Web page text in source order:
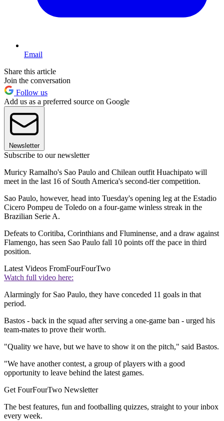
Email
Share this article
Join the conversation
Follow us
Add us as a preferred source on Google
Newsletter
Subscribe to our newsletter
Muricy Ramalho's Sao Paulo and Chilean outfit Huachipato will
meet in the last 16 of South America's second-tier competition.
Sao Paulo, however, head into Tuesday's opening leg at the Estadio
Cicero Pompeu de Toledo on a four-game winless streak in the
Brazilian Serie A.
Defeats to Coritiba, Corinthians and Fluminense, and a draw against
Flamengo, has seen Sao Paulo fall 10 points off the pace in third
position.
Latest Videos FromFourFourTwo
Watch full video here:
Alarmingly for Sao Paulo, they have conceded 11 goals in that
period.
Bastos - back in the squad after serving a one-game ban - urged his
team-mates to prove their worth.
"Quality we have, but we have to show it on the pitch," said Bastos.
"We have another contest, a group of players with a good
opportunity to leave behind the latest games.
Get FourFourTwo Newsletter
The best features, fun and footballing quizzes, straight to your inbox
every week.